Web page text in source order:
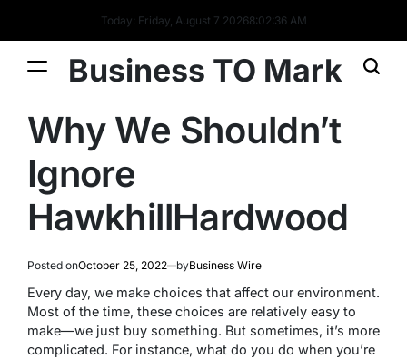
Today: Friday, August 7 20268:02:36 AM
Business TO Mark
Why We Shouldn’t
Ignore
HawkhillHardwood
Posted onOctober 25, 2022 byBusiness Wire
Every day, we make choices that affect our environment.
Most of the time, these choices are relatively easy to
make—we just buy something. But sometimes, it’s more
complicated. For instance, what do you do when you’re